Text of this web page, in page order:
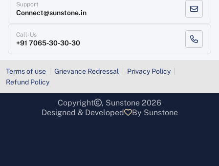
Support
Connect@sunstone.in
Call-Us
+91 7065-30-30-30
Terms of use Grievance Redressal
Privacy Policy
Refund Policy
Copyright
, Sunstone 2026
Designed & Developed
By Sunstone